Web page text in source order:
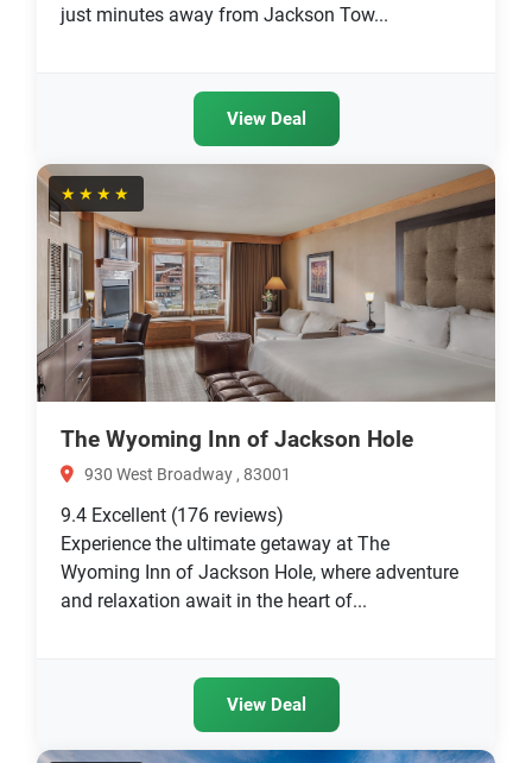
just minutes away from Jackson Tow...
View Deal
★★★★
The Wyoming Inn of Jackson Hole
930 West Broadway , 83001
9.4 Excellent (176 reviews)
Experience the ultimate getaway at The
Wyoming Inn of Jackson Hole, where adventure
and relaxation await in the heart of...
View Deal